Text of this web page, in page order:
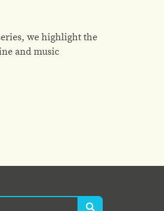
we highlight the
and music